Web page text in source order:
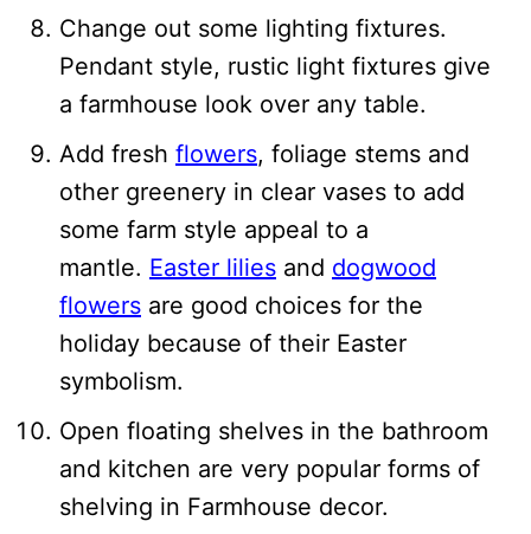
Change out some lighting fixtures.
Pendant style, rustic light fixtures give
a farmhouse look over any table.
Add fresh flowers, foliage stems and
other greenery in clear vases to add
some farm style appeal to a
mantle. Easter lilies and dogwood
flowers are good choices for the
holiday because of their Easter
symbolism.
Open floating shelves in the bathroom
and kitchen are very popular forms of
shelving in Farmhouse decor.